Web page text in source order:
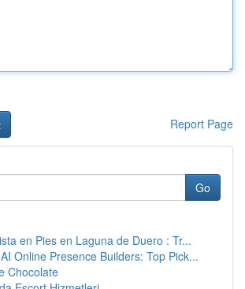
Report Page
Go
en Pies en Laguna de Duero : Tr...
Online Presence Builders: Top Pick...
Chocolate